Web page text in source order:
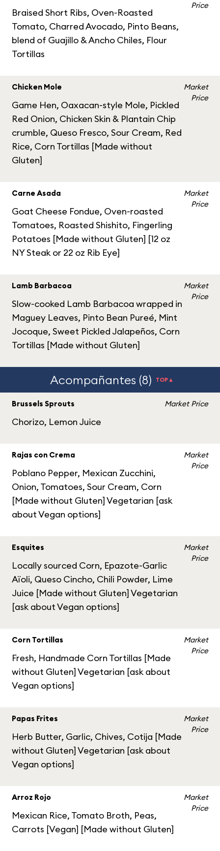
Braised Short Ribs, Oven-Roasted
Tomato, Charred Avocado, Pinto Beans,
blend of Guajillo & Ancho Chiles, Flour
Tortillas
Price
Chicken Mole
Game Hen, Oaxacan-style Mole, Pickled
Red Onion, Chicken Skin & Plantain Chip
crumble, Queso Fresco, Sour Cream, Red
Rice, Corn Tortillas [Made without
Gluten]
Market
Price
Carne Asada
Goat Cheese Fondue, Oven-roasted
Tomatoes, Roasted Shishito, Fingerling
Potatoes [Made without Gluten] [12 oz
NY Steak or 22 oz Rib Eye]
Market
Price
Lamb Barbacoa
Slow-cooked Lamb Barbacoa wrapped in
Maguey Leaves, Pinto Bean Pureé, Mint
Jocoque, Sweet Pickled Jalapeños, Corn
Tortillas [Made without Gluten]
Market
Price
Acompañantes (8) TOP▲
Brussels Sprouts
Chorizo, Lemon Juice
Market Price
Rajas con Crema
Poblano Pepper, Mexican Zucchini,
Onion, Tomatoes, Sour Cream, Corn
[Made without Gluten] Vegetarian [ask
about Vegan options]
Market
Price
Esquites
Locally sourced Corn, Epazote-Garlic
Aïoli, Queso Cincho, Chili Powder, Lime
Juice [Made without Gluten] Vegetarian
[ask about Vegan options]
Market
Price
Corn Tortillas
Fresh, Handmade Corn Tortillas [Made
without Gluten] Vegetarian [ask about
Vegan options]
Market
Price
Papas Frites
Herb Butter, Garlic, Chives, Cotija [Made
without Gluten] Vegetarian [ask about
Vegan options]
Market
Price
Arroz Rojo
Mexican Rice, Tomato Broth, Peas,
Carrots [Vegan] [Made without Gluten]
Market
Price